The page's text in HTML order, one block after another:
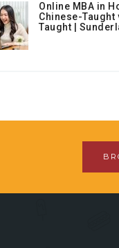
Online MBA in
Chinese-Taught
Taught |